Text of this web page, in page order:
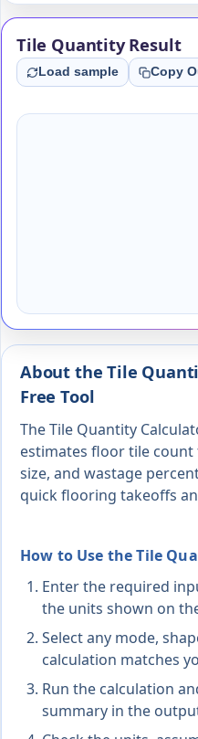
Tile Quantity Result
Load sample Copy
About the Tile
Free Tool
The Tile Quantity
estimates floor tile
size, and wastage
quick flooring takeoffs
How to Use the Tile
Enter the required
the units shown on
Select any mode,
calculation matches
Run the calculation
summary in the